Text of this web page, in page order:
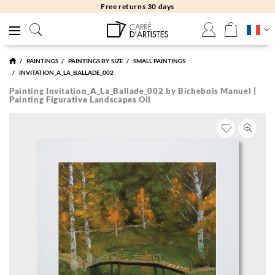
Free returns 30 days
PAINTINGS PAINTINGS BY SIZE
SMALL PAINTINGS
INVITATION_A_LA_BALLADE_002
Painting Invitation_A_La_Ballade_002 by Bichebois Manuel |
Painting Figurative Landscapes Oil